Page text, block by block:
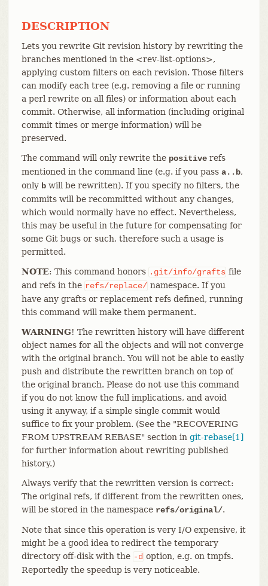
DESCRIPTION
Lets you rewrite Git revision history by rewriting the
branches mentioned in the <rev-list-options>,
applying custom filters on each revision. Those filters
can modify each tree (e.g. removing a file or running
a perl rewrite on all files) or information about each
commit. Otherwise, all information (including original
commit times or merge information) will be
preserved.
The command will only rewrite the positiverefs
mentioned in the command line (e.g. if you pass a..b,
only bwill be rewritten). If you specify no filters, the
commits will be recommitted without any changes,
which would normally have no effect. Nevertheless,
this may be useful in the future for compensating for
some Git bugs or such, therefore such a usage is
permitted.
NOTE: This command honors .git/info/grafts file
and refs in the refs/replace/ namespace. If you
have any grafts or replacement refs defined, running
this command will make them permanent.
WARNING! The rewritten history will have different
object names for all the objects and will not converge
with the original branch. You will not be able to easily
push and distribute the rewritten branch on top of
the original branch. Please do not use this command
if you do not know the full implications, and avoid
using it anyway, if a simple single commit would
suffice to fix your problem. (See the "RECOVERING
FROM UPSTREAM REBASE" section in git-rebase[1]
for further information about rewriting published
history.)
Always verify that the rewritten version is correct:
The original refs, if different from the rewritten ones,
will be stored in the namespace refs/original/.
Note that since this operation is very I/O expensive, it
might be a good idea to redirect the temporary
directory off-disk with the -d option, e.g. on tmpfs.
Reportedly the speedup is very noticeable.